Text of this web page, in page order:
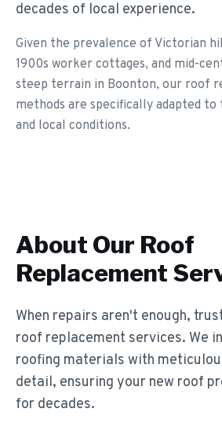
decades of local experience.
Given the prevalence of Victorian
1900s worker cottages, and mid-
steep terrain in Boonton, our roof
methods are specifically adapted to
and local conditions.
About Our Roof
Replacement
When repairs aren't enough,
roof replacement services. We
roofing materials with
detail, ensuring your new roof
for decades.